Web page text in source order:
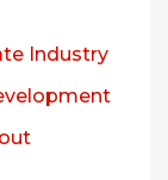
Industry